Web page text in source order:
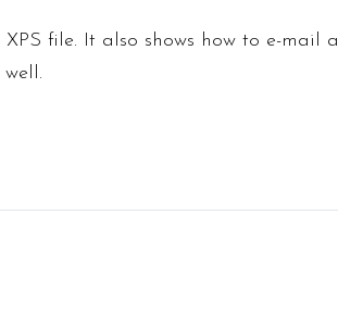
file. It also shows how to e-mail a